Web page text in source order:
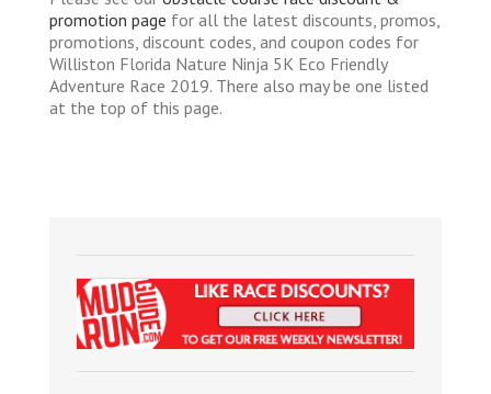
promotion page for all the latest discounts, promos,
promotions, discount codes, and coupon codes for
Williston Florida Nature Ninja 5K Eco Friendly
Adventure Race 2019. There also may be one listed
at the top of this page.